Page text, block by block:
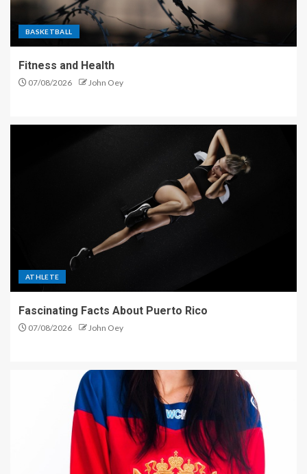
BASKETBALL
Fitness and Health
07/08/2026 John Oey
ATHLETE
Fascinating Facts About Puerto Rico
07/08/2026 John Oey